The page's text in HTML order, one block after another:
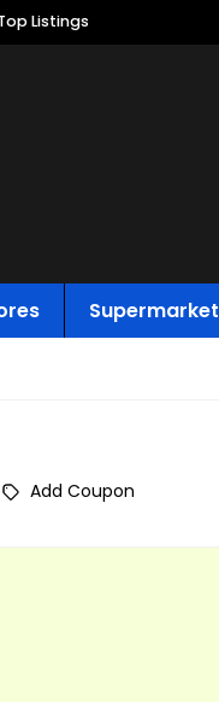
Listings
Supermarket
Add Coupon